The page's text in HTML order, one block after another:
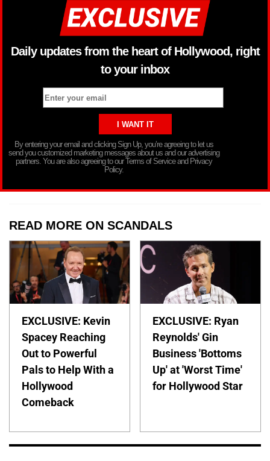
Daily updates from the heart of Hollywood, right
to your inbox
By entering your email and clicking Sign Up, you’re agreeing to let us
send you customized marketing messages about us and our advertising
partners. You are also agreeing to our Terms of Service and Privacy
Policy.
READ MORE ON SCANDALS
EXCLUSIVE: Kevin
Spacey Reaching
Out to Powerful
Pals to Help With a
Hollywood
Comeback
EXCLUSIVE: Ryan
Reynolds' Gin
Business 'Bottoms
Up' at 'Worst Time'
for Hollywood Star